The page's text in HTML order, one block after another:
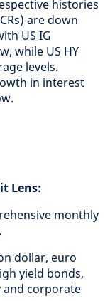
histories
are down
US IG
while US HY
levels.
in interest
Lens:
monthly
dollar, euro
yield bonds,
and corporate